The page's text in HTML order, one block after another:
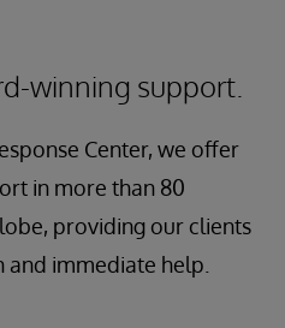
winning support.
Center, we offer
in more than 80
providing our clients
immediate help.